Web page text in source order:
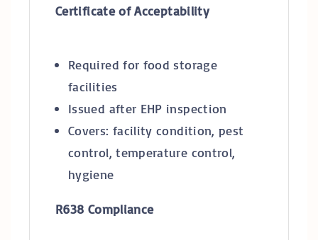
Certificate of Acceptability
Required for food storage
facilities
Issued after EHP inspection
Covers: facility condition, pest
control, temperature control,
hygiene
R638 Compliance